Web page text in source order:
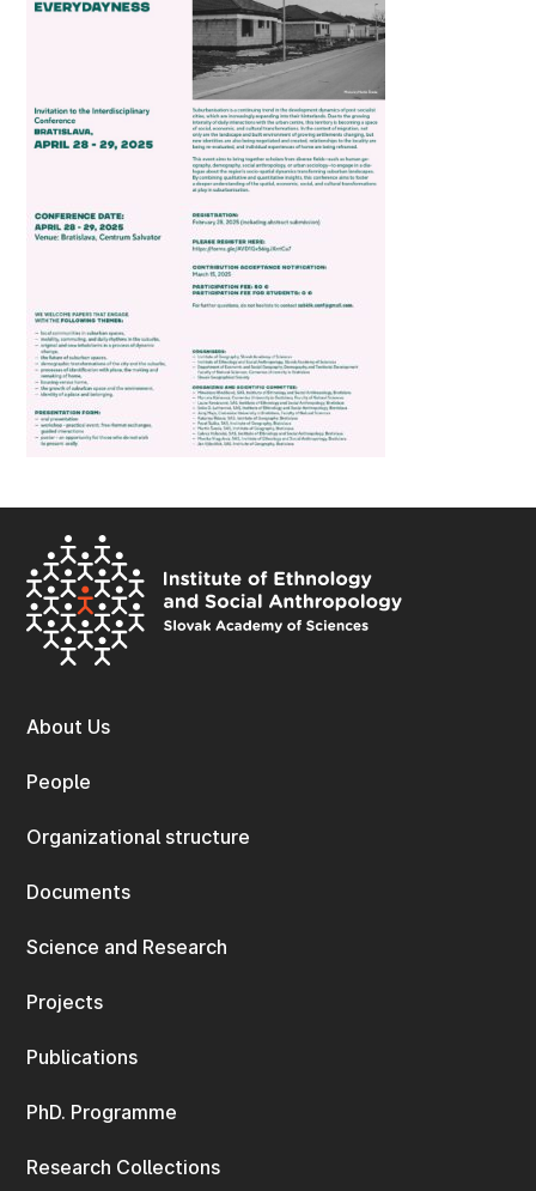
About Us
People
Organizational structure
Documents
Science and Research
Projects
Publications
PhD. Programme
Research Collections